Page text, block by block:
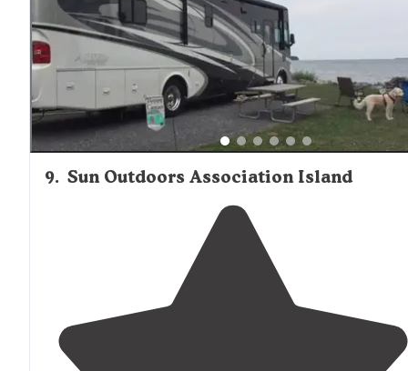
are no children."
9. Sun Outdoors Association Island